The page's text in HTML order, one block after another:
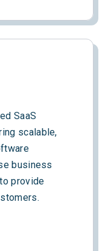
SaaS
scalable,
business
provide